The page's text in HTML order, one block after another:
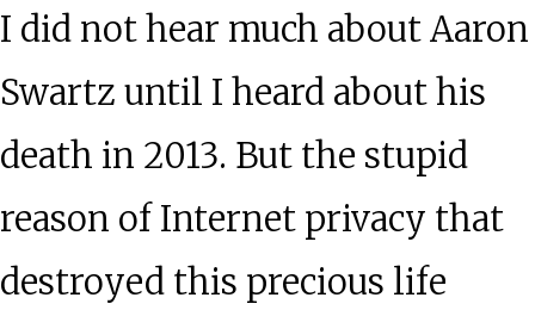
I did not hear much about Aaron
Swartz until I heard about his
death in 2013. But the stupid
reason of Internet privacy that
destroyed this precious life